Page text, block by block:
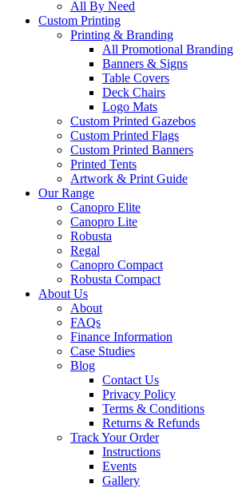
All By Need
Custom Printing
Printing & Branding
All Promotional Branding
Banners & Signs
Table Covers
Deck Chairs
Logo Mats
Custom Printed Gazebos
Custom Printed Flags
Custom Printed Banners
Printed Tents
Artwork & Print Guide
Our Range
Canopro Elite
Canopro Lite
Robusta
Regal
Canopro Compact
Robusta Compact
About Us
About
FAQs
Finance Information
Case Studies
Blog
Contact Us
Privacy Policy
Terms & Conditions
Returns & Refunds
Track Your Order
Instructions
Events
Gallery